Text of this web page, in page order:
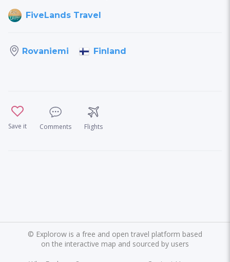
FiveLands Travel
Rovaniemi Finland
Save it Comments Flights
© Explorow is a free and open travel platform based
on the interactive map and sourced by users